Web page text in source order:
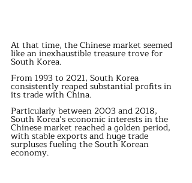
At that time, the Chinese market seemed
like an inexhaustible treasure trove for
South Korea.
From 1993 to 2021, South Korea
consistently reaped substantial profits in
its trade with China.
Particularly between 2003 and 2018,
South Korea’s economic interests in the
Chinese market reached a golden period,
with stable exports and huge trade
surpluses fueling the South Korean
economy.